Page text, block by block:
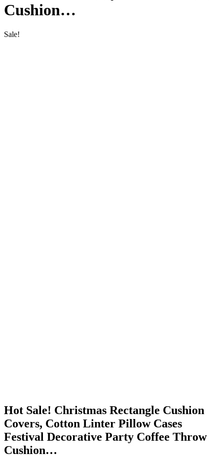
Cushion…
Sale!
Hot Sale! Christmas Rectangle Cushion
Covers, Cotton Linter Pillow Cases
Festival Decorative Party Coffee Throw
Cushion…